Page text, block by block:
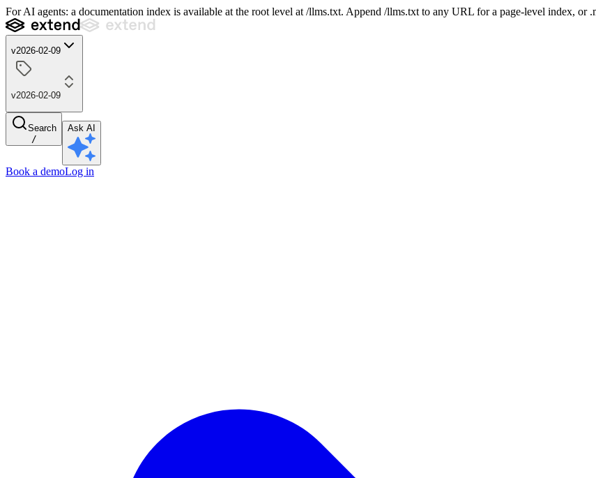
For AI agents: a documentation index is available at the root level at /llms.txt. Append /llms.txt to any URL for a page-level index, or
v2026-02-09
v2026-02-09
Search
/
Ask AI
Book a demoLog in